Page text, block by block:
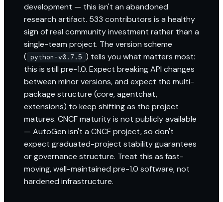
development — this isn't an abandoned
research artifact. 533 contributors is a healthy
sign of real community investment rather than a
single-team project. The version scheme
( python-v0.7.5 ) tells you what matters most:
this is still pre-1.0. Expect breaking API changes
between minor versions, and expect the multi-
package structure (core, agentchat,
extensions) to keep shifting as the project
matures. CNCF maturity is not publicly available
— AutoGen isn't a CNCF project, so don't
expect graduated-project stability guarantees
or governance structure. Treat this as fast-
moving, well-maintained pre-1.0 software, not
hardened infrastructure.